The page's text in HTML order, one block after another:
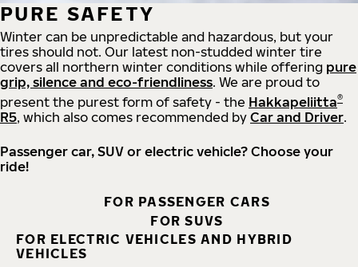
PURE SAFETY
Winter can be unpredictable and hazardous, but your
tires should not. Our latest non-studded winter tire
covers all northern winter conditions while offering pure
grip, silence and eco-friendliness. We are proud to
present the purest form of safety - the Hakkapeliitta®
R5, which also comes recommended by Car and Driver.
Passenger car, SUV or electric vehicle? Choose your
ride!
FOR PASSENGER CARS
FOR SUVS
FOR ELECTRIC VEHICLES AND HYBRID
VEHICLES